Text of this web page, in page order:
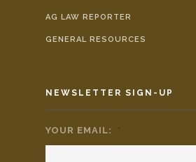
AG LAW REPORTER
GENERAL RESOURCES
NEWSLETTER SIGN-UP
YOUR EMAIL: *